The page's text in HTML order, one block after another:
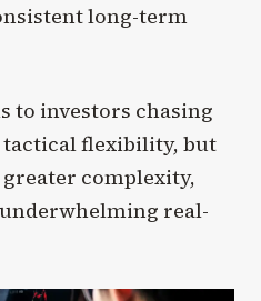
long-term
to investors chasing
flexibility, but
complexity,
real-